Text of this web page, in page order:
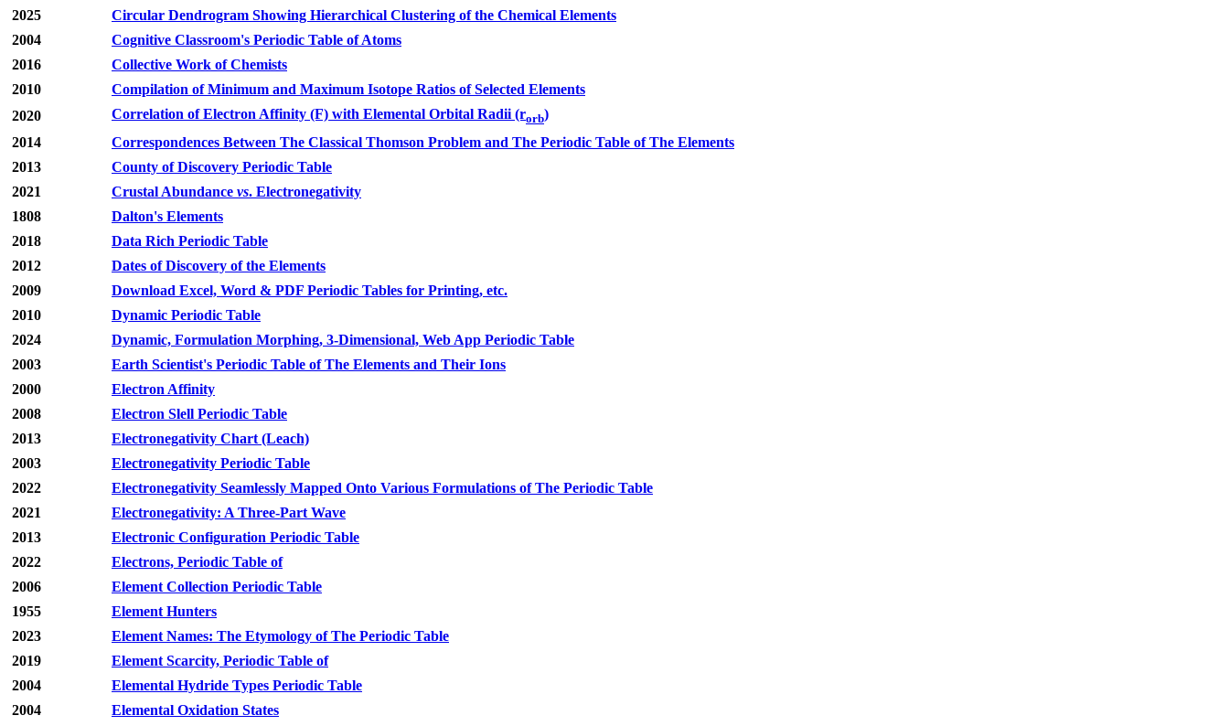
2025
Circular Dendrogram Showing Hierarchical Clustering of the Chemical Elements
2004
Cognitive Classroom's Periodic Table of Atoms
2016
Collective Work of Chemists
2010
Compilation of Minimum and Maximum Isotope Ratios of Selected Elements
2020
Correlation of Electron Affinity (F) with Elemental Orbital Radii (rorb)
2014
Correspondences Between The Classical Thomson Problem and The Periodic Table of The Elements
2013
County of Discovery Periodic Table
2021
Crustal Abundance vs. Electronegativity
1808
Dalton's Elements
2018
Data Rich Periodic Table
2012
Dates of Discovery of the Elements
2009
Download Excel, Word & PDF Periodic Tables for Printing, etc.
2010
Dynamic Periodic Table
2024
Dynamic, Formulation Morphing, 3-Dimensional, Web App Periodic Table
2003
Earth Scientist's Periodic Table of The Elements and Their Ions
2000
Electron Affinity
2008
Electron Slell Periodic Table
2013
Electronegativity Chart (Leach)
2003
Electronegativity Periodic Table
2022
Electronegativity Seamlessly Mapped Onto Various Formulations of The Periodic Table
2021
Electronegativity: A Three-Part Wave
2013
Electronic Configuration Periodic Table
2022
Electrons, Periodic Table of
2006
Element Collection Periodic Table
1955
Element Hunters
2023
Element Names: The Etymology of The Periodic Table
2019
Element Scarcity, Periodic Table of
2004
Elemental Hydride Types Periodic Table
2004
Elemental Oxidation States